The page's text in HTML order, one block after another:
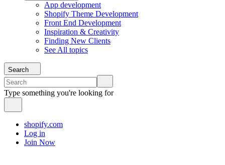
App development
Shopify Theme Development
Front End Development
Inspiration & Creativity
Finding New Clients
See All topics
Search
Type something you're looking for
shopify.com
Log in
Join Now